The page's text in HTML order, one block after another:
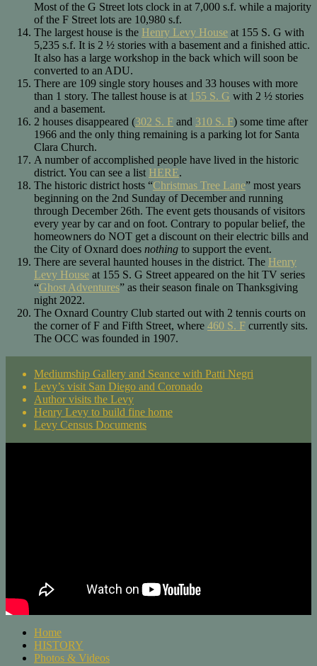
Most of the G Street lots clock in at 7,000 s.f. while a majority
of the F Street lots are 10,980 s.f.
The largest house is the Henry Levy House at 155 S. G with
5,235 s.f. It is 2 ½ stories with a basement and a finished attic.
It also has a large workshop in the back which will soon be
converted to an ADU.
There are 109 single story houses and 33 houses with more
than 1 story. The tallest house is at 155 S. G with 2 ½ stories
and a basement.
2 houses disappeared (302 S. F and 310 S. F) some time after
1966 and the only thing remaining is a parking lot for Santa
Clara Church.
A number of accomplished people have lived in the historic
district. You can see a list HERE.
The historic district hosts “Christmas Tree Lane” most years
beginning on the 2nd Sunday of December and running
through December 26th. The event gets thousands of visitors
every year by car and on foot. Contrary to popular belief, the
homeowners do NOT get a discount on their electric bills and
the City of Oxnard does nothing to support the event.
There are several haunted houses in the district. The Henry
Levy House at 155 S. G Street appeared on the hit TV series
“Ghost Adventures” as their season finale on Thanksgiving
night 2022.
The Oxnard Country Club started out with 2 tennis courts on
the corner of F and Fifth Street, where 460 S. F currently sits.
The OCC was founded in 1907.
Mediumship Gallery and Seance with Patti Negri
Levy’s visit San Diego and Coronado
Author visits the Levy
Henry Levy to build fine home
Levy Census Documents
Home
HISTORY
Photos & Videos